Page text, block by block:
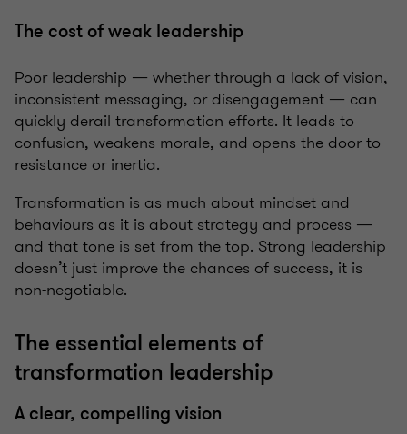
The cost of weak leadership
Poor leadership — whether through a lack of vision,
inconsistent messaging, or disengagement — can
quickly derail transformation efforts. It leads to
confusion, weakens morale, and opens the door to
resistance or inertia.
Transformation is as much about mindset and
behaviours as it is about strategy and process —
and that tone is set from the top. Strong leadership
doesn’t just improve the chances of success, it is
non-negotiable.
The essential elements of
transformation leadership
A clear, compelling vision